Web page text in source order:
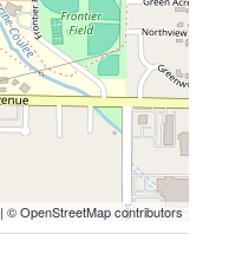
| ©OpenStreetMapcontributors